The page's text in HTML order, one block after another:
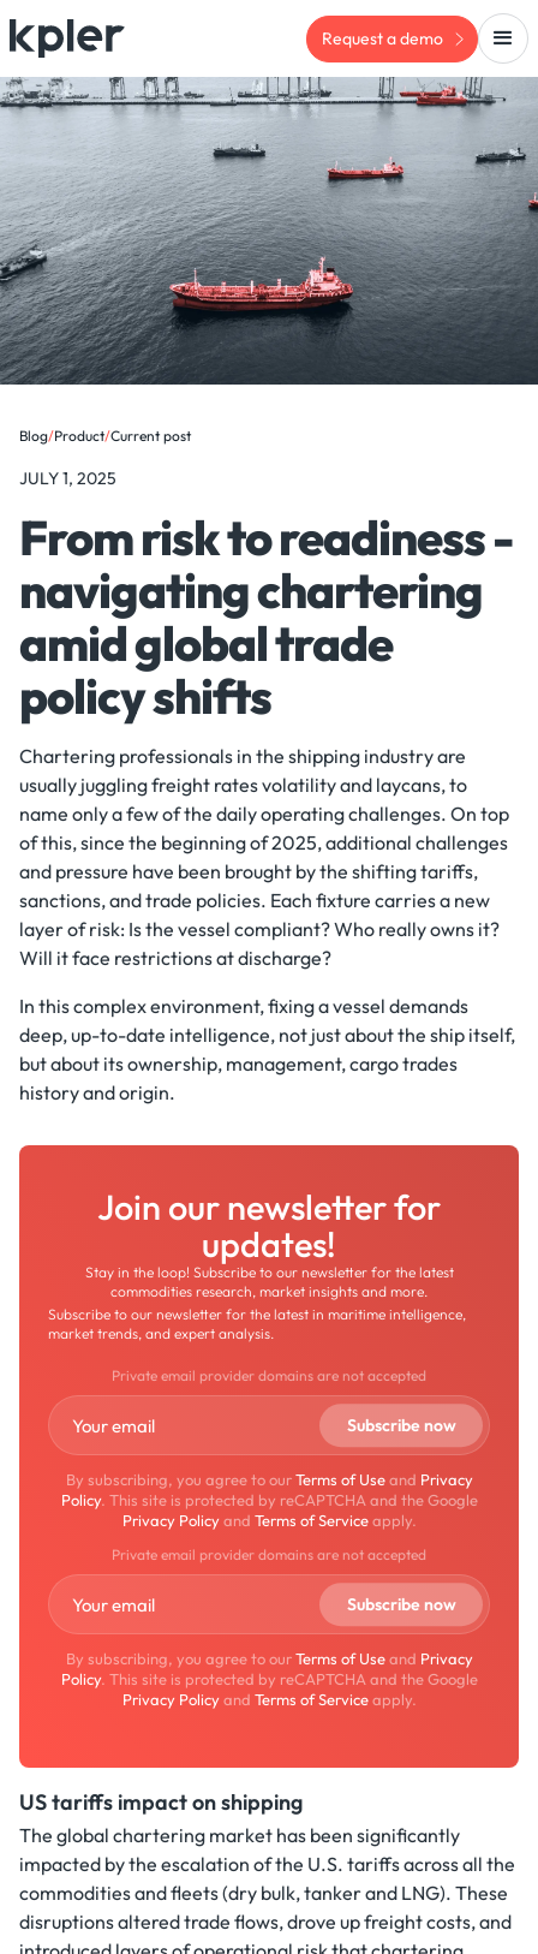
Request a demo
Blog/Product/Current post
JULY 1, 2025
From risk to readiness -
navigating chartering
amid global trade
policy shifts
Chartering professionals in the shipping industry are
usually juggling freight rates volatility and laycans, to
name only a few of the daily operating challenges. On top
of this, since the beginning of 2025, additional challenges
and pressure have been brought by the shifting tariffs,
sanctions, and trade policies. Each fixture carries a new
layer of risk: Is the vessel compliant? Who really owns it?
Will it face restrictions at discharge?
In this complex environment, fixing a vessel demands
deep, up-to-date intelligence, not just about the ship itself,
but about its ownership, management, cargo trades
history and origin.
Join our newsletter for
updates!
Stay in the loop! Subscribe to our newsletter for the latest
commodities research, market insights and more.
Subscribe to our newsletter for the latest in maritime intelligence,
market trends, and expert analysis.
Private email provider domains are not accepted
By subscribing, you agree to ourTerms of Useand Privacy
Policy. This site is protected by reCAPTCHA and the Google
Privacy Policyand Terms of Serviceapply.
Private email provider domains are not accepted
By subscribing, you agree to ourTerms of Useand Privacy
Policy. This site is protected by reCAPTCHA and the Google
Privacy Policyand Terms of Serviceapply.
US tariffs impact on shipping
The global chartering market has been significantly
impacted by the escalation of the U.S. tariffs across all the
commodities and fleets (dry bulk, tanker and LNG). These
disruptions altered trade flows, drove up freight costs, and